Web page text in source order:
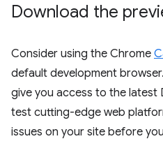
Download the
Consider using the Chrome
default development
give you access to the latest
test cutting-edge web
issues on your site before